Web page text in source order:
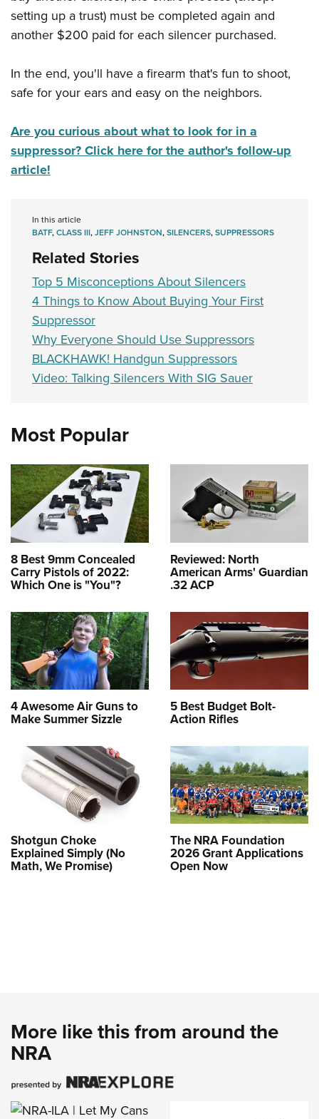
setting up a trust) must be completed again and
another $200 paid for each silencer purchased.
In the end, you'll have a firearm that's fun to shoot,
safe for your ears and easy on the neighbors.
Are you curious about what to look for in a
suppressor? Click here for the author's follow-up
article!
In this article
BATF,CLASS III,JEFF JOHNSTON,SILENCERS,SUPPRESSORS
Related Stories
Top 5 Misconceptions About Silencers
4 Things to Know About Buying Your First
Suppressor
Why Everyone Should Use Suppressors
BLACKHAWK! Handgun Suppressors
Video: Talking Silencers With SIG Sauer
Most Popular
8 Best 9mm Concealed
Carry Pistols of 2022:
Which One is "You"?
Reviewed: North
American Arms' Guardian
.32 ACP
4 Awesome Air Guns to
Make Summer Sizzle
5 Best Budget Bolt-
Action Rifles
Shotgun Choke
Explained Simply (No
Math, We Promise)
The NRA Foundation
2026 Grant Applications
Open Now
More like this from around the
NRA